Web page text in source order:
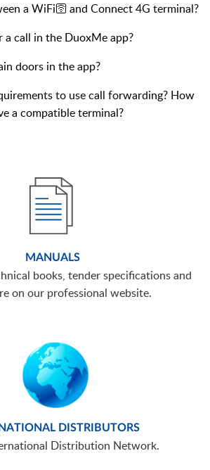
a WiFi🛜 and Connect 4G terminal?
a call in the DuoxMe app?
doors in the app?
to use call forwarding? How
a compatible terminal?
MANUALS
books, tender specifications and
on our professional website.
DISTRIBUTORS
Distribution Network.